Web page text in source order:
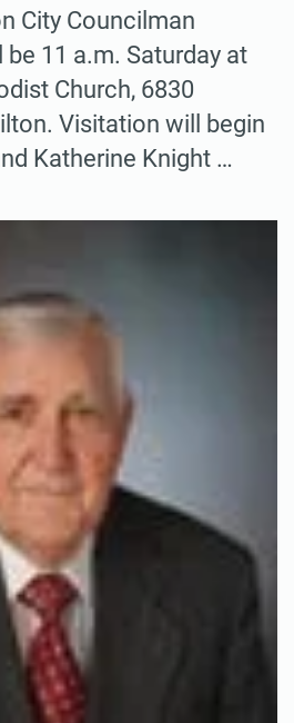
City Councilman
11 a.m. Saturday at
Church, 6830
Visitation will begin
Katherine Knight …